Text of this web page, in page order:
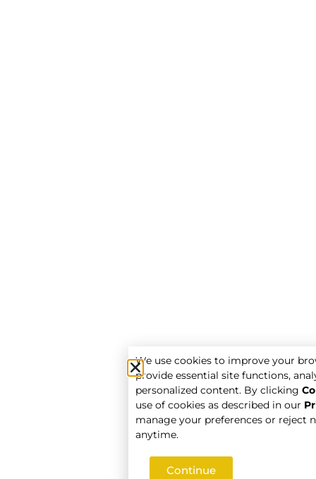
We use cookies to improve your
provide essential site functions,
personalized content. By clicking
use of cookies as described in our
manage your preferences or reject
anytime.
Continue